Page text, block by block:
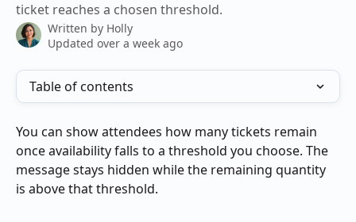
ticket reaches a chosen threshold.
Written by Holly
Updated over a week ago
Table of contents
You can show attendees how many tickets remain
once availability falls to a threshold you choose. The
message stays hidden while the remaining quantity
is above that threshold.